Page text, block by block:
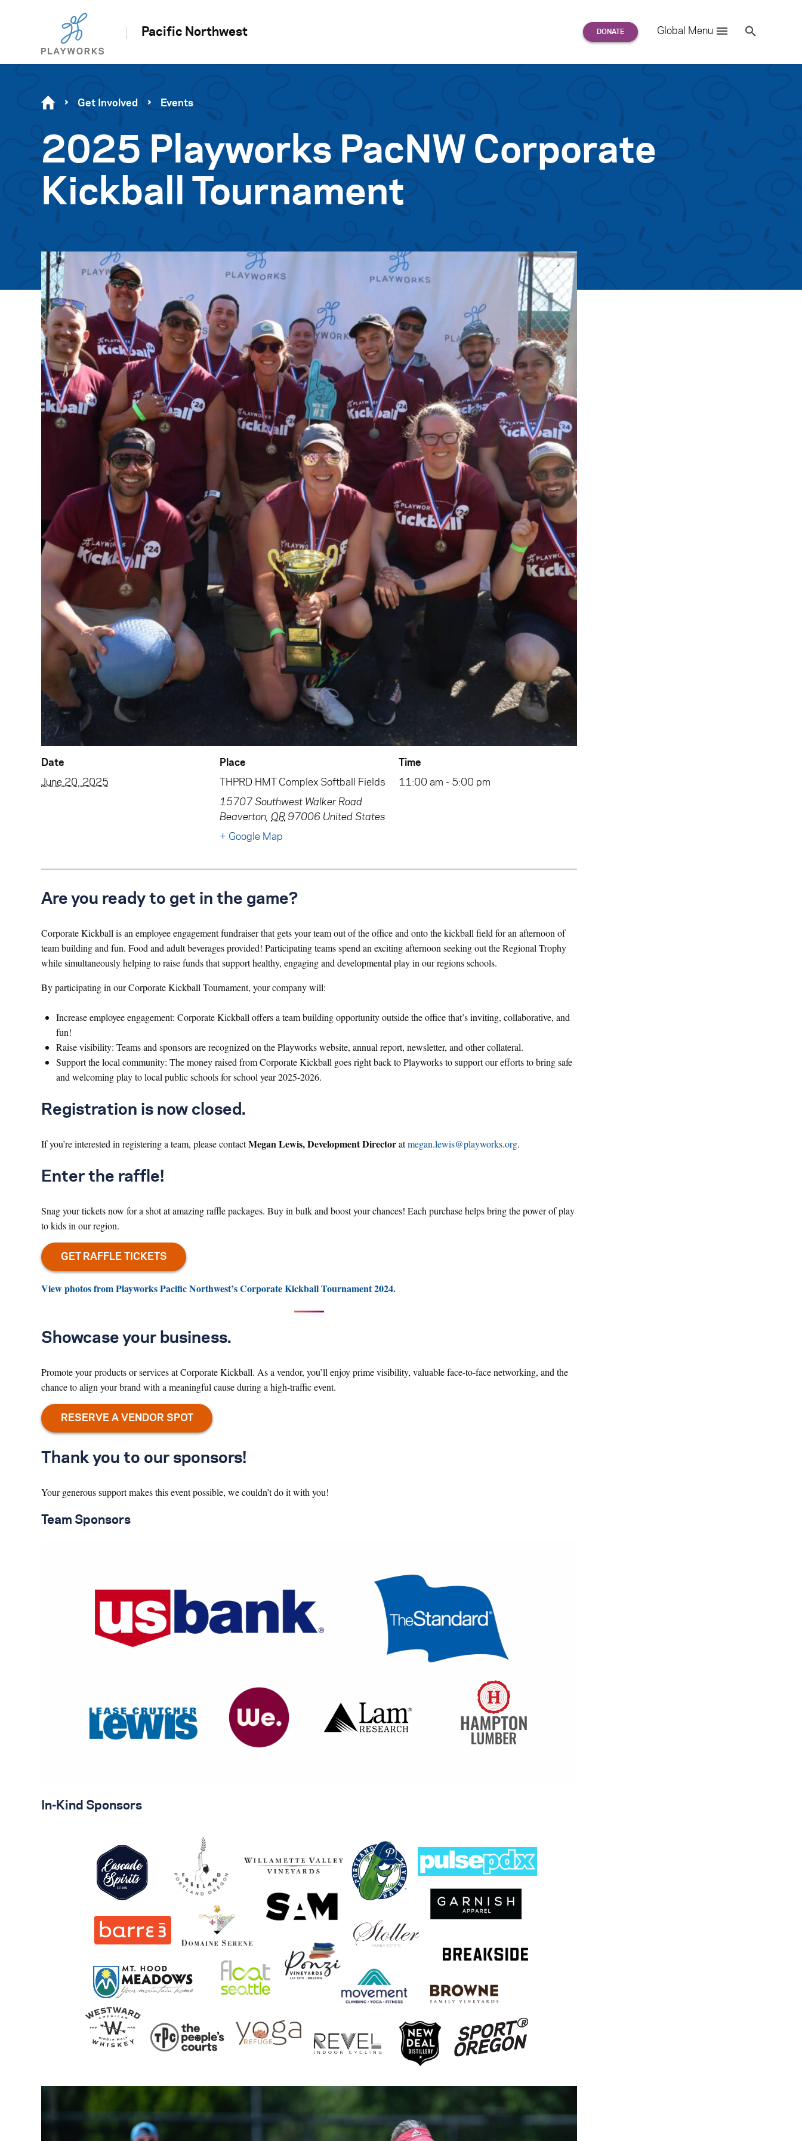
Pacific Northwest Global Menu
for:
Se
Get Involved Events
2025 Playworks PacNW Corporate
Kickball Tournament
Date
June 20, 2025
Place
THPRD HMT Complex Softball Fields
15707 Southwest Walker Road
Beaverton OR 97006 United States
+ Google Map
Time
11:00 am - 5:00 pm
Are you ready to get in the game?
Corporate Kickball is an employee engagement fundraiser that gets your team out of the office and onto the kickball field for an afternoon of
team building and fun. Food and adult beverages provided! Participating teams spend an exciting afternoon seeking out the Regional Trophy
while simultaneously helping to raise funds that support healthy, engaging and developmental play in our regions schools.
By participating in our Corporate Kickball Tournament, your company will:
Increase employee engagement: Corporate Kickball offers a team building opportunity outside the office that’s inviting, collaborative, and
fun!
Raise visibility: Teams and sponsors are recognized on the Playworks website, annual report, newsletter, and other collateral.
Support the local community: The money raised from Corporate Kickball goes right back to Playworks to support our efforts to bring safe
and welcoming play to local public schools for school year 2025-2026.
Registration is now closed.
If you’re interested in registering a team, please contactMegan Lewis, Development Directoratmegan.lewis@playworks.org.
Enter the raffle!
Snag your tickets now for a shot at amazing raffle packages. Buy in bulk and boost your chances! Each purchase helps bring the power of play
to kids in our region.
View photos from Playworks Pacific Northwest’s Corporate Kickball Tournament 2024.
Showcase your business.
Promote your products or services at Corporate Kickball. As a vendor, you’ll enjoy prime visibility, valuable face-to-face networking, and the
chance to align your brand with a meaningful cause during a high-traffic event.
Thank you to our sponsors!
Your generous support makes this event possible, we couldn’t do it with you!
Team Sponsors
In-Kind Sponsors